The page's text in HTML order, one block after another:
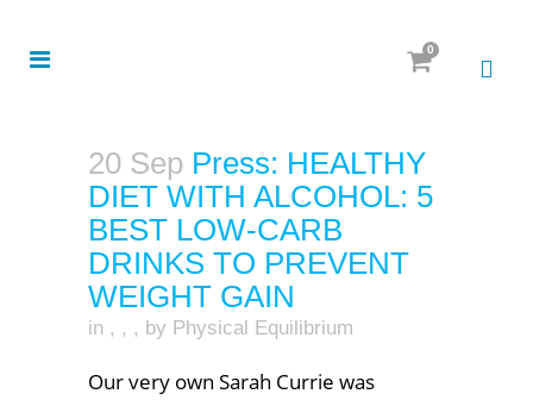
0
20 Sep Press: HEALTHY
DIET WITH ALCOHOL: 5
BEST LOW-CARB
DRINKS TO PREVENT
WEIGHT GAIN
in , , , by Physical Equilibrium
Our very own Sarah Currie was